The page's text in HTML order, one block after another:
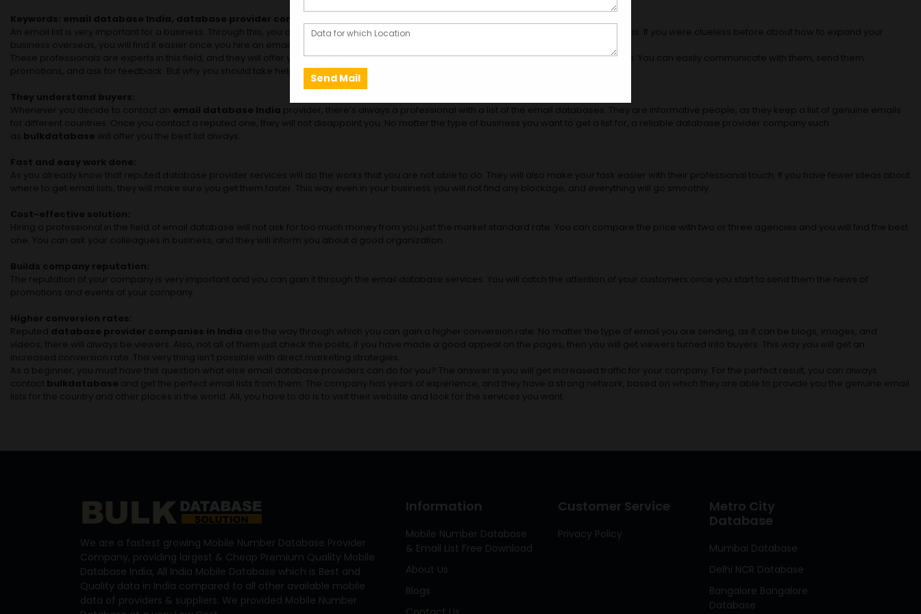
Keywords: email database India, database provider companies in India
An email list is very important for a business. Through this, you can stay connected with customers and clients from your country and overseas. If you were clueless before about how to expand your
business overseas, you will find it easier once you hire an email database service.
These professionals are experts in this field, and they will offer you genuine lists. Based on the emails you can get in touch with the customers. You can easily communicate with them, send them
promotions, and ask for feedback. But why you should take help from a professional? Let’s find out.
They understand buyers:
Whenever you decide to contact an email database India provider, there’s always a professional with a list of the email databases. They are informative people, as they keep a list of genuine emails
for different countries. Once you contact a reputed one, they will not disappoint you. No matter the type of business you want to get a list for, a reliable database provider company such
as bulkdatabase will offer you the best list always.
Fast and easy work done:
As you already know that reputed database provider services will do the works that you are not able to do. They will also make your task easier with their professional touch. If you have fewer ideas about
where to get email lists, they will make sure you get them faster. This way even in your business you will not find any blockage, and everything will go smoothly.
Cost-effective solution:
Hiring a professional in the field of email database will not ask for too much money from you just the market standard rate. You can compare the price with two or three agencies and you will find the best
one. You can ask your colleagues in business, and they will inform you about a good organization.
Builds company reputation:
The reputation of your company is very important and you can gain it through the email database services. You will catch the attention of your customers once you start to send them the news of
promotions and events of your company.
Higher conversion rates:
Reputed database provider companies in India are the way through which you can gain a higher conversion rate. No matter the type of email you are sending, as it can be blogs, images, and
videos, there will always be viewers. Also, not all of them just check the posts, if you have made a good appeal on the pages, then you will get viewers turned into buyers. This way you will get an
increased conversion rate. This very thing isn’t possible with direct marketing strategies.
As a beginner, you must have this question what else email database providers can do for you? The answer is you will get increased traffic for your company. For the perfect result, you can always
contact bulkdatabase and get the perfect email lists from them. The company has years of experience, and they have a strong network, based on which they are able to provide you the genuine email
lists for the country and other places in the world. All, you have to do is to visit their website and look for the services you want.
We are a fastest growing Mobile Number Database Provider
Company, providing largest & Cheap Premium Quality Mobile
Database India, All India Mobile Database which is Best and
Quality data in India compared to all other available mobile
data of providers & suppliers. We provided Mobile Number
Information
Mobile Number Database
& Email List Free Download
About Us
Blogs
Customer Service
Privacy Policy
Metro City
Database
Mumbai Database
Delhi NCR Database
Bangalore Bangalore
Database